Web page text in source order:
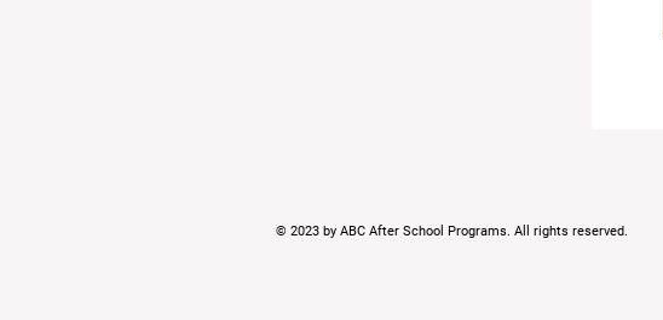
© 2023 by ABC After School Programs. All rights reserved.